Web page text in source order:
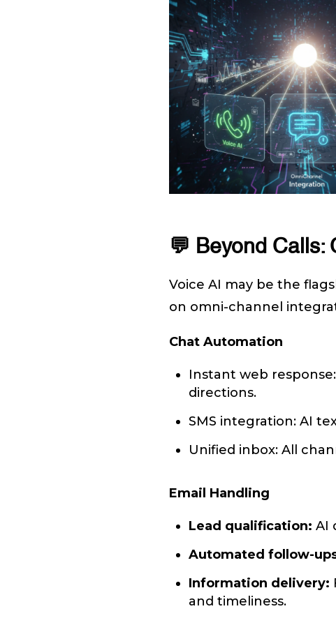
💬 Beyond Calls:
Voice AI may be the
on omni-channel
Chat Automation
Instant web
directions.
SMS integration: AI
Unified inbox: All
Email Handling
Lead qualification: AI
Automated follow-
Information delivery:
and timeliness.